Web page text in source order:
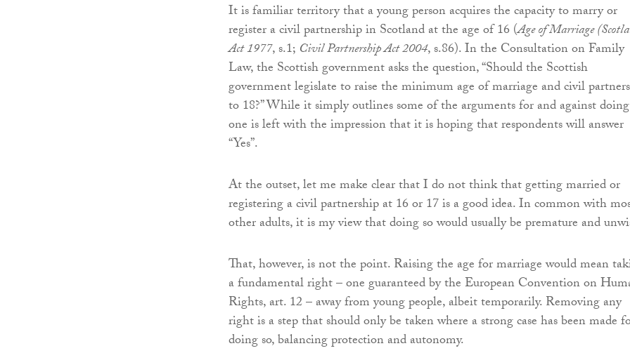
It is familiar territory that a young person acquires the capacity to marry or
register a civil partnership in Scotland at the age of 16 (Age of Marriage
Act 1977, s.1; Civil Partnership Act 2004, s.86). In the Consultation on Family
Law, the Scottish government asks the question, “Should the Scottish
government legislate to raise the minimum age of marriage and civil
to 18?” While it simply outlines some of the arguments for and against
one is left with the impression that it is hoping that respondents will answer
“Yes”.
At the outset, let me make clear that I do not think that getting married or
registering a civil partnership at 16 or 17 is a good idea. In common with
other adults, it is my view that doing so would usually be premature and
That, however, is not the point. Raising the age for marriage would mean
a fundamental right – one guaranteed by the European Convention on
Rights, art. 12 – away from young people, albeit temporarily. Removing any
right is a step that should only be taken where a strong case has been made
doing so, balancing protection and autonomy.